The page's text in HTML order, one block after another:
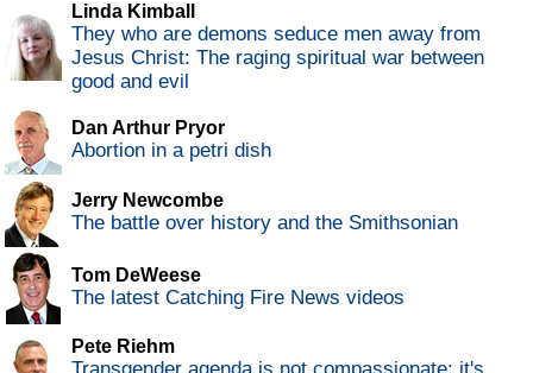
Linda Kimball
They who are demons seduce men away from
Jesus Christ: The raging spiritual war between
good and evil
Dan Arthur Pryor
Abortion in a petri dish
Jerry Newcombe
The battle over history and the Smithsonian
Tom DeWeese
The latest Catching Fire News videos
Pete Riehm